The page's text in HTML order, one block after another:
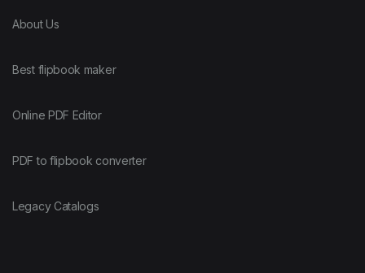
About Us
Best flipbook maker
Online PDF Editor
PDF to flipbook converter
Legacy Catalogs